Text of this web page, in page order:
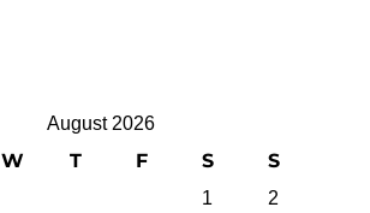
August 2026
W T F S S
1
2